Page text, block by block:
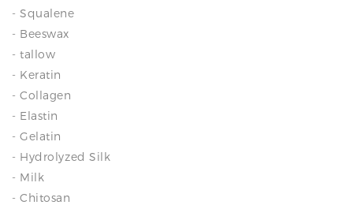
- Squalene
- Beeswax
- tallow
- Keratin
- Collagen
- Elastin
- Gelatin
- Hydrolyzed Silk
- Milk
- Chitosan